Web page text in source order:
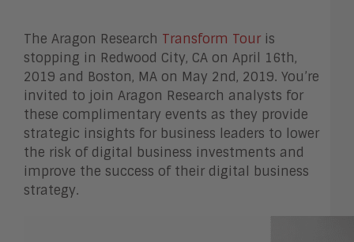
The Aragon Research Transform Touris
stopping in Redwood City, CA on April 16th,
2019 and Boston, MA on May 2nd, 2019. You’re
invited to join Aragon Research analysts for
these complimentary events as they provide
strategic insights for business leaders to lower
the risk of digital business investments and
improve the success of their digital business
strategy.